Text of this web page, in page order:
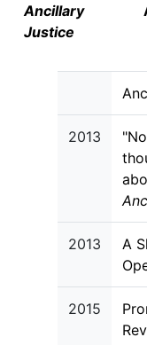
Ancillary
Justice
2013
2013
A
2015